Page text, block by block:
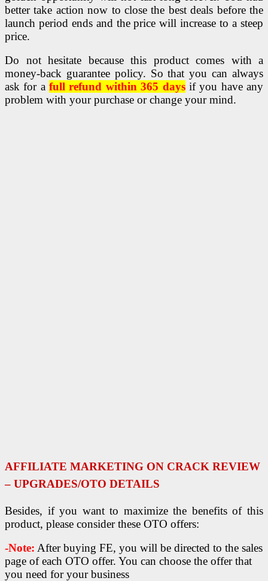
better take action now to close the best deals before the
launch period ends and the price will increase to a steep
price.
Do not hesitate because this product comes with a
money-back guarantee policy. So that you can always
ask for afull refund within 365 daysif you have any
problem with your purchase or change your mind.
AFFILIATE MARKETING ON CRACK REVIEW
– UPGRADES/OTO DETAILS
Besides, if you want to maximize the benefits of this
product, please consider these OTO offers:
-Note: After buying FE, you will be directed to the sales
page of each OTO offer. You can choose the offer that
you need for your business